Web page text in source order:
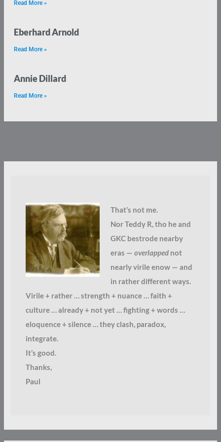
Read More »
Eberhard Arnold
Read More »
Annie Dillard
Read More »
That’s not me.
Nor Teddy R, tho he and
GKC bestrode nearby
eras — overlappednot
nearly virile enow — and
in rather different ways.
Virile + rather … strength + nuance … faith +
culture … already + not yet … fighting + words …
eloquence + silence … they clash, paradox,
integrate.
It’s good.
Thanks,
Paul